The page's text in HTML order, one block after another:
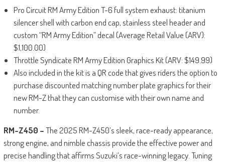
Pro Circuit RM Army Edition T-6 full system exhaust: titanium
silencer shell with carbon end cap, stainless steel header and
custom “RM Army Edition” decal (Average Retail Value (ARV):
$1,100.00)
Throttle Syndicate RM Army Edition Graphics Kit (ARV: $149.99)
Also included in the kit is a QR code that gives riders the option to
purchase discounted matching number plate graphics for their
new RM-Z that they can customise with their own name and
number.
RM-Z450 –The 2025 RM-Z450’s sleek, race-ready appearance,
strong engine, and nimble chassis provide the effective power and
precise handling that affirms Suzuki’s race-winning legacy. Tuning